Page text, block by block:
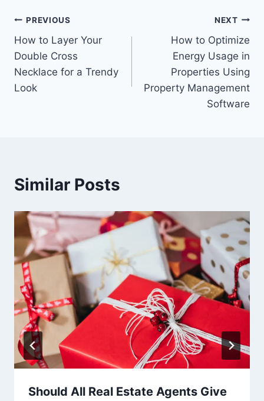
Post
navigation
PREVIOUS
How to Layer Your
Double Cross
Necklace for a Trendy
Look
NEXT
How to Optimize
Energy Usage in
Properties Using
Property Management
Software
Similar Posts
Should All Real Estate Agents Give